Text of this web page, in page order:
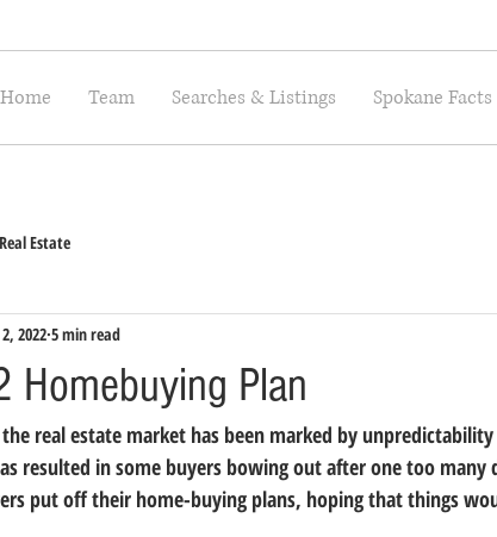
Home Team Searches & Listings Spokane Facts
Estate
Homebuying Plan
2022 5 min read
real estate market has been marked by
resulted in some buyers bowing out after one too
put off their home-buying plans, hoping that things